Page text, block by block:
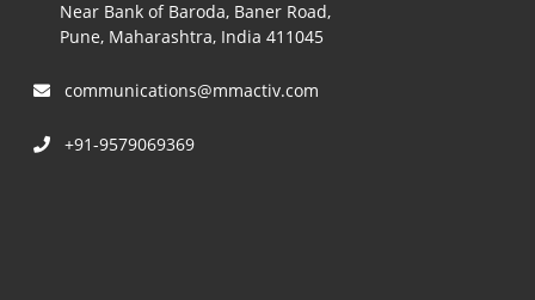
Near Bank of Baroda, Baner Road,
Pune, Maharashtra, India 411045
communications@mmactiv.com
+91-9579069369